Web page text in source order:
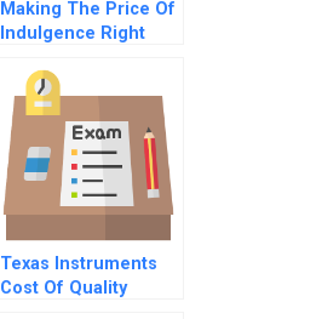
Making The Price Of
Indulgence Right
Texas Instruments
Cost Of Quality